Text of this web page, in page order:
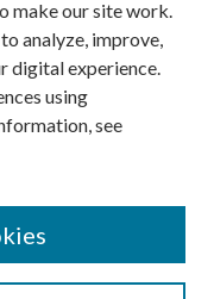
make our site work.
analyze, improve,
digital experience.
using
see